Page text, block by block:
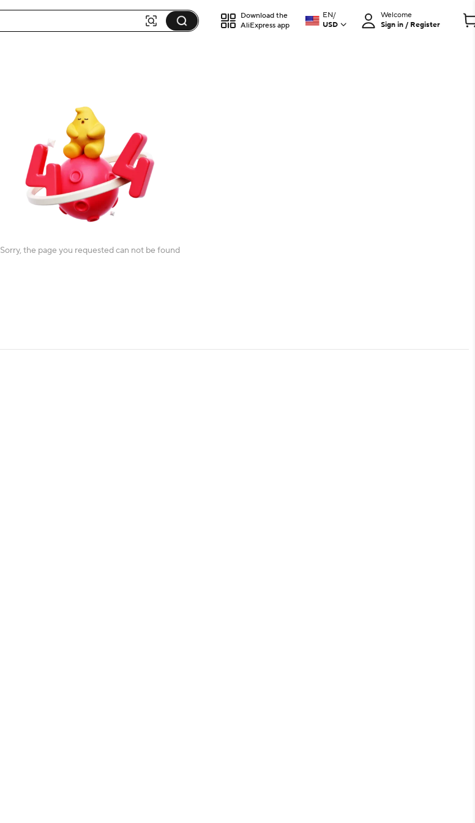
Download the
AliExpress app
EN/
USD
Welcome
Sign in / Register
Sorry, the page you requested can not be found